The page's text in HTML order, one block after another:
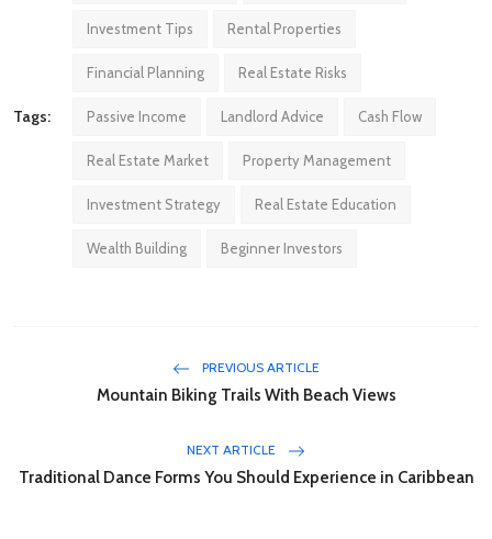
Tags:
Investment Tips Rental Properties
Financial Planning Real Estate Risks
Passive Income Landlord Advice Cash Flow
Real Estate Market Property Management
Investment Strategy Real Estate Education
Wealth Building Beginner Investors
PREVIOUS ARTICLE
Mountain Biking Trails With Beach Views
NEXT ARTICLE
Traditional Dance Forms You Should Experience in Caribbean